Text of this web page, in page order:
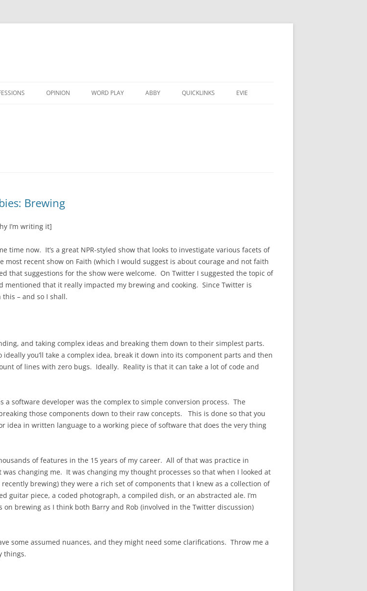
OPINION WORD PLAY ABBY QUICKLINKS EVIE
Brewing
I’m writing it]
time now. It’s a great NPR-styled show that looks to investigate various facets of
recent show on Faith (which I would suggest is about courage and not faith
that suggestions for the show were welcome. On Twitter I suggested the topic of
mentioned that it really impacted my brewing and cooking. Since Twitter is
– and so I shall.
and taking complex ideas and breaking them down to their simplest parts.
ideally you’ll take a complex idea, break it down into its component parts and then
of lines with zero bugs. Ideally. Reality is that it can take a lot of code and
software developer was the complex to simple conversion process. The
those components down to their raw concepts. This is done so that you
idea in written language to a working piece of software that does the very thing
of features in the 15 years of my career. All of that was practice in
changing me. It was changing my thought processes so that when I looked at
brewing) they were a rich set of components that I knew as a collection of
guitar piece, a coded photograph, a compiled dish, or an abstracted ale. I’m
brewing as I think both Barry and Rob (involved in the Twitter discussion)
some assumed nuances, and they might need some clarifications. Throw me a
things.